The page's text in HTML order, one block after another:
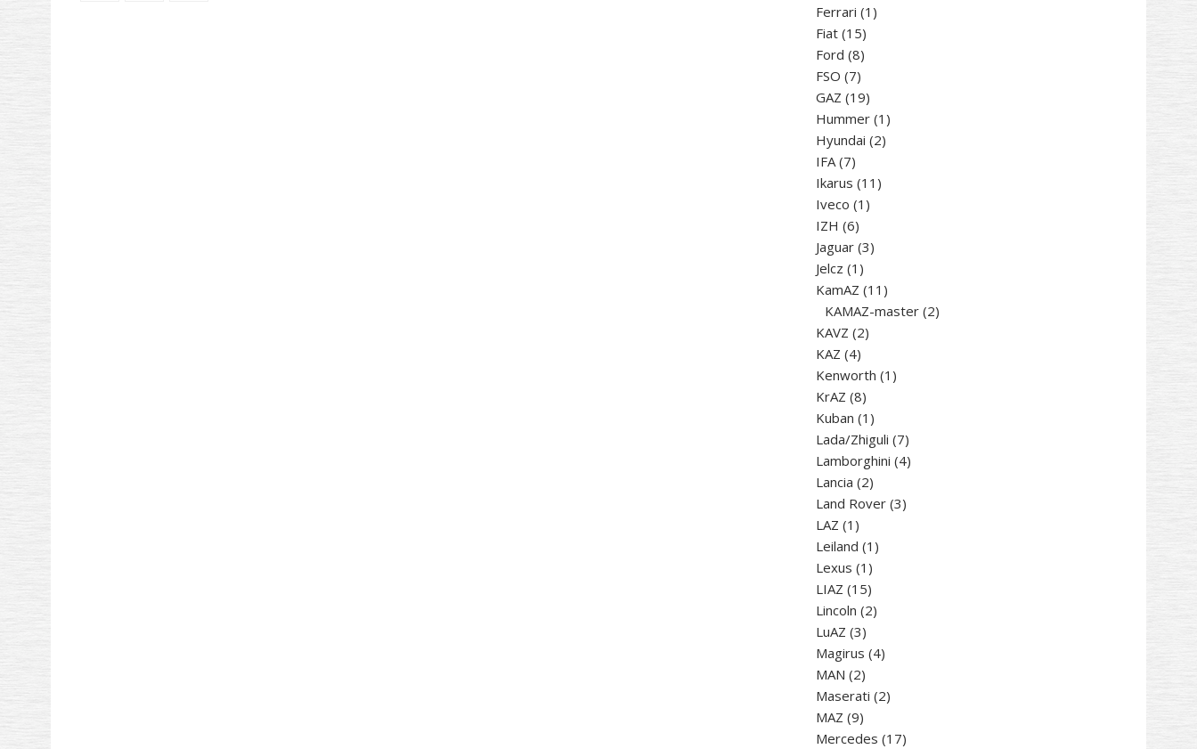
product
Ferrari 1 1
Fiat 1515
products
Ford 88
products
FSO 77
products
GAZ 1919
products
Hummer 1 1
Hyundai 22
IFA 77
products
Ikarus 11 11
Iveco 1 1
IZH 66
products
Jaguar 33
Jelcz 1 1
product
KamAZ 11 11
products
KAMAZ-master 22
KAVZ 22
KAZ 44
products
Kenworth 1 1
KrAZ 88
products
Kuban 1 1
product
Lada/Zhiguli 77
products
Lamborghini 44
Lancia 22
products
Land Rover 33
LAZ 1 1
product
Leiland 1 1
Lexus 1 1
product
LIAZ 1515
products
Lincoln 22
LuАZ 33
products
Magirus 44
MAN 22
products
Maserati 22
MAZ 99
products
Mercedes 1717